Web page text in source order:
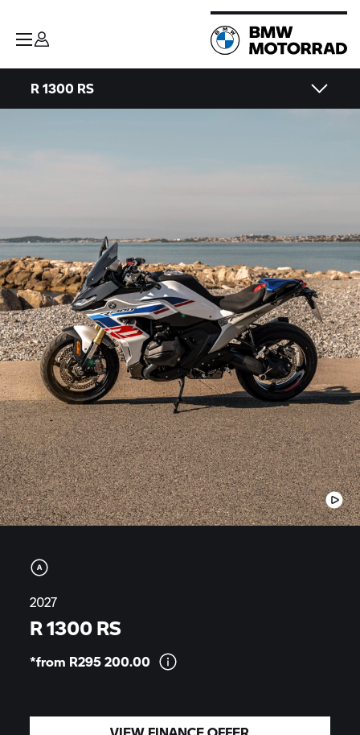
R 1300 RS
2027
R 1300 RS
*from R295200.00